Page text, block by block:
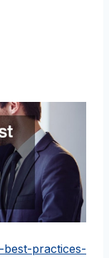
practices-